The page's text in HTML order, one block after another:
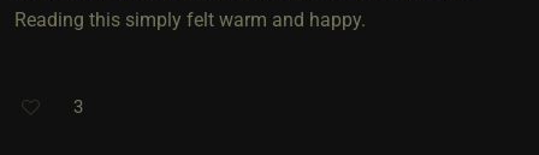
Reading this simply felt warm and happy.
3